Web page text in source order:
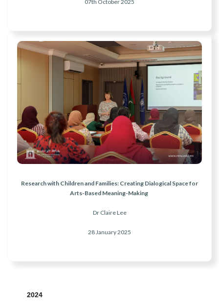
07th October 2025
Research with Children and Families: Creating Dialogical Space for
Arts-Based Meaning-Making
Dr Claire Lee
28 January 2025
2024